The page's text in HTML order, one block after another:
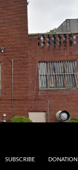
SUBSCRIBE DONATION